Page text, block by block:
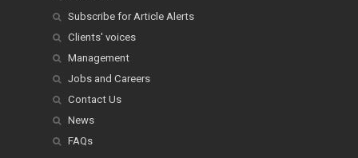
Subscribe for Article Alerts
Clients' voices
Management
Jobs and Careers
Contact Us
News
FAQs